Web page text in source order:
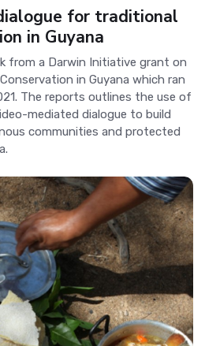
for traditional
in Guyana
from a Darwin Initiative grant on
in Guyana which ran
The reports outlines the use of
mediated dialogue to build
communities and protected